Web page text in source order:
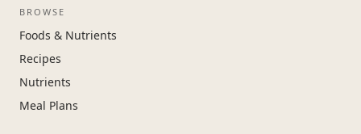
BROWSE
Foods & Nutrients
Recipes
Nutrients
Meal Plans